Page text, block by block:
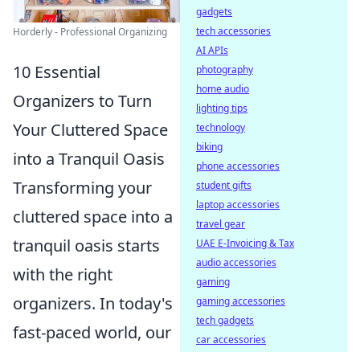
Horderly - Professional Organizing
10 Essential
Organizers to Turn
Your Cluttered Space
into a Tranquil Oasis
Transforming your
cluttered space into a
tranquil oasis starts
with the right
organizers. In today's
fast-paced world, our
gadgets
tech accessories
AI APIs
photography
home audio
lighting tips
technology
biking
phone accessories
student gifts
laptop accessories
travel gear
UAE E-Invoicing & Tax
audio accessories
gaming
gaming accessories
tech gadgets
car accessories